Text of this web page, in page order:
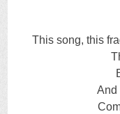
This song, this
And